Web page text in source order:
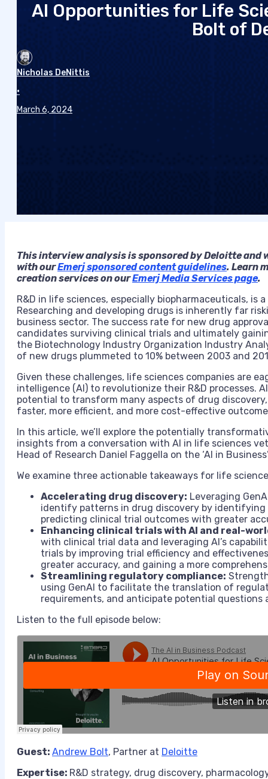
AI Opportunities for Life
Bolt of
Nicholas DeNittis
•
March 6, 2024
Thisinterview analysis is sponsored by Deloitte
with ourEmerj sponsored content guidelines. Learn
creation services on ourEmerj Media Services page.
R&D in life sciences, especially biopharmaceuticals, is
Researching and developing drugs is inherently far
business sector. The success rate for new drug
candidates surviving clinical trials and ultimately
the Biotechnology Industry Organization Industry
of new drugs plummeted to 10% between 2003 and
Given these challenges, life sciences companies are
intelligence (AI) to revolutionize their R&D processes.
potential to transform many aspects of drug
faster, more efficient, and more cost-effective
In this article, we’ll explore the potentially
insights from a conversation with AI in life sciences
Head of Research Daniel Faggella on the ‘AI in
We examine three actionable takeaways for life
Accelerating drug discovery: Leveraging
identify patterns in drug discovery by
predicting clinical trial outcomes with greater
Enhancing clinical trials with AI and real-
with clinical trial data and leveraging AI’s
trials by improving trial efficiency and
greater accuracy, and gaining a more
Streamlining regulatory compliance:
using GenAI to facilitate the translation of
requirements, and anticipate potential
Listen to the full episode below:
Guest: Andrew Bolt, Partner at Deloitte
Expertise: R&D strategy, drug discovery,